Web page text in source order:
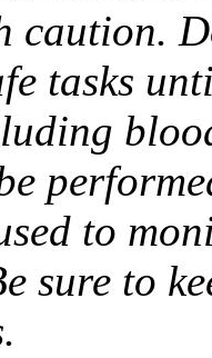
caution.
tasks
to
sure to